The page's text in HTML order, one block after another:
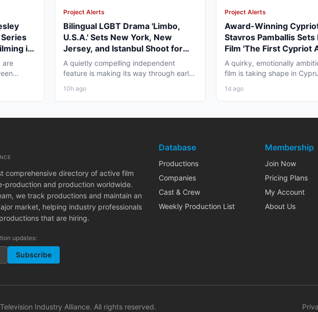
in
are
Project Alerts
Bilingual LGBT Drama 'Limbo,
U.S.A.' Sets New York, New
Jersey, and Istanbul Shoot for
May 2027
A quietly compelling independent
feature is making its way through early
10h ago
Project Alerts
Award-Winning
Stavros Pamballis Sets
Film 'The First Cypriot
for Winter 2026
A quirky, emotionally
film is taking shape in
1d ago
comprehensive directory of active film
production and production worldwide.
we track productions and maintain an
market, helping industry professionals
that are hiring.
updates:
Subscribe
Database
Productions
Companies
Cast & Crew
Weekly Production List
Membership
Join Now
Pricing Plans
My Account
About Us
Industry Alliance. All rights reserved.